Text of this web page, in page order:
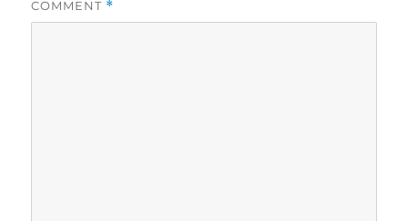
COMMENT *